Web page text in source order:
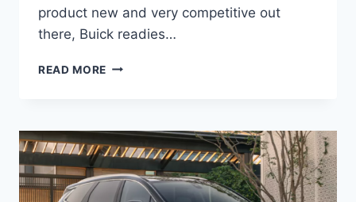
product new and very competitive out
there, Buick readies…
READ MORE NEW
INTERIOR
COLORS,
SPECS,
RELEASE
DATE